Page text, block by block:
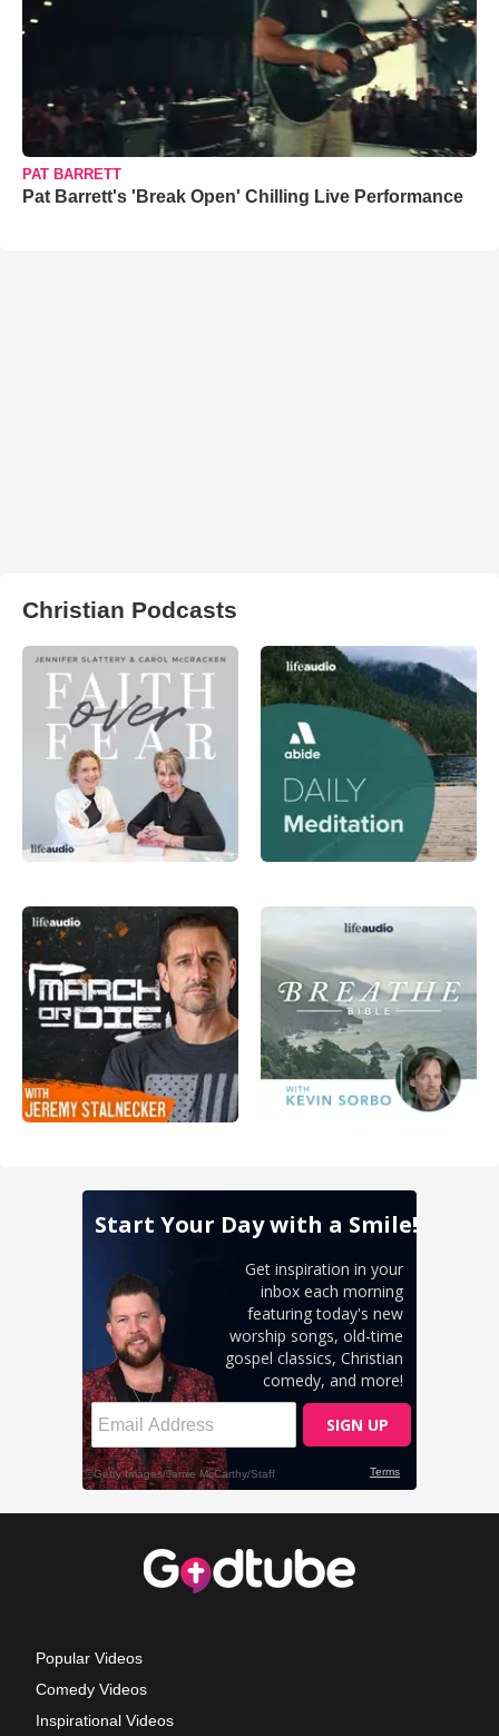
PAT BARRETT
Pat Barrett's 'Break Open' Chilling Live Performance
Christian Podcasts
Popular Videos
Comedy Videos
Inspirational Videos